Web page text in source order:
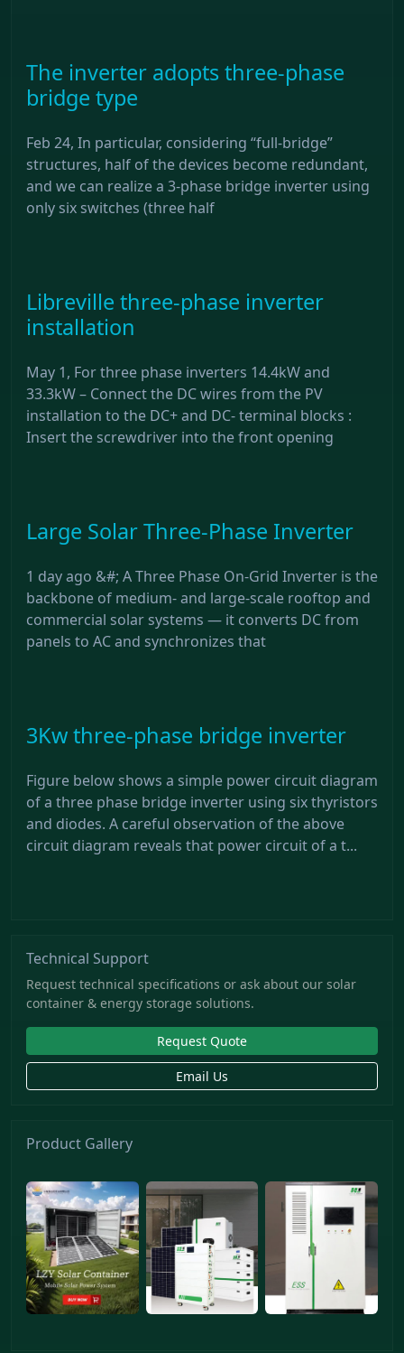
The inverter adopts three-phase
bridge type
Feb 24, In particular, considering “full-bridge”
structures, half of the devices become redundant,
and we can realize a 3-phase bridge inverter using
only six switches (three half
Libreville three-phase inverter
installation
May 1, For three phase inverters 14.4kW and
33.3kW – Connect the DC wires from the PV
installation to the DC+ and DC- terminal blocks :
Insert the screwdriver into the front opening
Large Solar Three-Phase Inverter
1 day ago &#; A Three Phase On-Grid Inverter is the
backbone of medium- and large-scale rooftop and
commercial solar systems — it converts DC from
panels to AC and synchronizes that
3Kw three-phase bridge inverter
Figure below shows a simple power circuit diagram
of a three phase bridge inverter using six thyristors
and diodes. A careful observation of the above
circuit diagram reveals that power circuit of a t...
Technical Support
Request technical specifications or ask about our solar
container & energy storage solutions.
Request Quote
Email Us
Product Gallery